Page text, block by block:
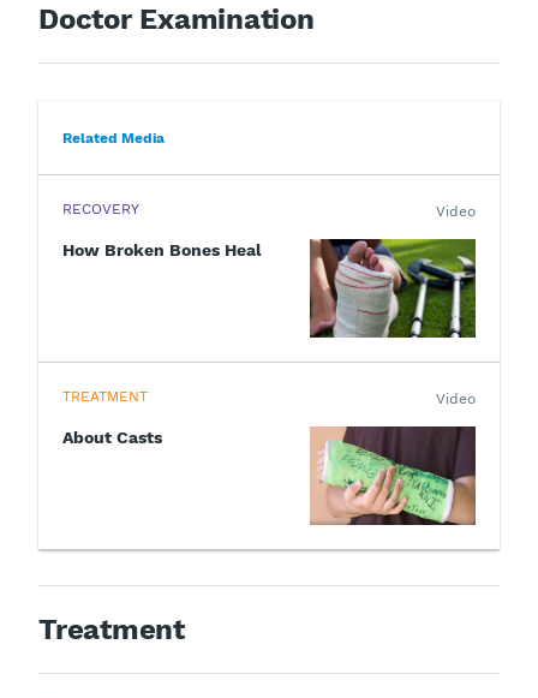
Doctor Examination
Related Media
RECOVERY
How Broken Bones Heal
Video
TREATMENT
About Casts
Video
Treatment